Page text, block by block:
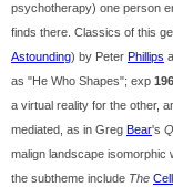
psychotherapy) one person
finds there. Classics of this
Astounding) by Peter Phillips
as "He Who Shapes"; exp
a virtual reality for the other,
mediated, as in Greg Bear's
malign landscape isomorphic
the subtheme include The Cell